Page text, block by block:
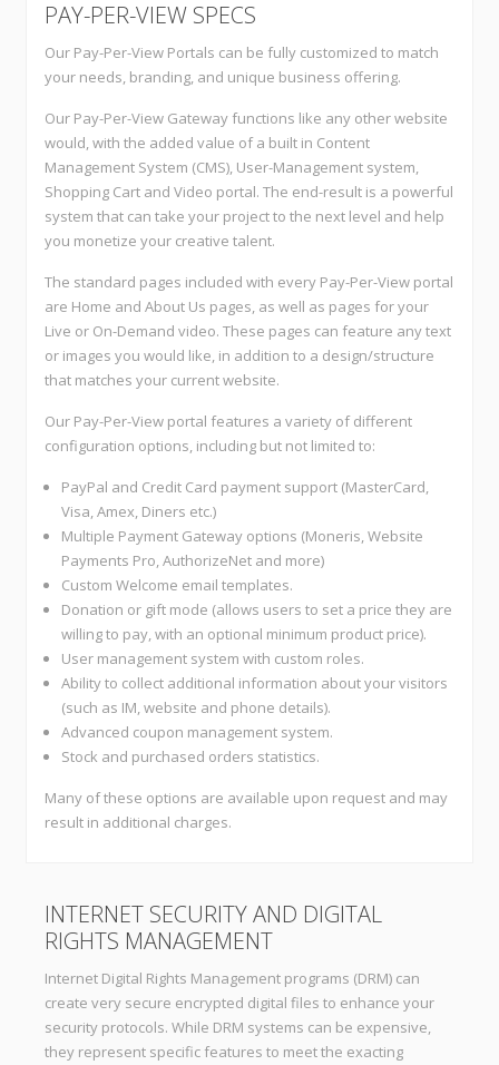
PAY-PER-VIEW SPECS
Our Pay-Per-View Portals can be fully customized to match
your needs, branding, and unique business offering.
Our Pay-Per-View Gateway functions like any other website
would, with the added value of a built in Content
Management System (CMS), User-Management system,
Shopping Cart and Video portal. The end-result is a powerful
system that can take your project to the next level and help
you monetize your creative talent.
The standard pages included with every Pay-Per-View portal
are Home and About Us pages, as well as pages for your
Live or On-Demand video. These pages can feature any text
or images you would like, in addition to a design/structure
that matches your current website.
Our Pay-Per-View portal features a variety of different
configuration options, including but not limited to:
PayPal and Credit Card payment support (MasterCard,
Visa, Amex, Diners etc.)
Multiple Payment Gateway options (Moneris, Website
Payments Pro, AuthorizeNet and more)
Custom Welcome email templates.
Donation or gift mode (allows users to set a price they are
willing to pay, with an optional minimum product price).
User management system with custom roles.
Ability to collect additional information about your visitors
(such as IM, website and phone details).
Advanced coupon management system.
Stock and purchased orders statistics.
Many of these options are available upon request and may
result in additional charges.
INTERNET SECURITY AND DIGITAL
RIGHTS MANAGEMENT
Internet Digital Rights Management programs (DRM) can
create very secure encrypted digital files to enhance your
security protocols. While DRM systems can be expensive,
they represent specific features to meet the exacting